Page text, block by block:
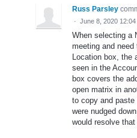
Russ Parsley
· June 8, 2020 12:04
When selecting a
meeting and
Location box, the
seen in the
box covers the
open matrix in
to copy and
were nudged
would resolve